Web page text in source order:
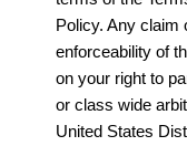
Policy. Any claim
enforceability of
on your right to
or class wide
United States